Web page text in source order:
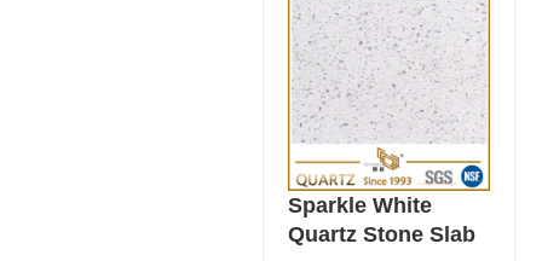
Sparkle White
Quartz Stone Slab